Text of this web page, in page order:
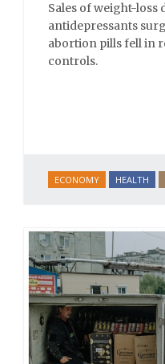
Sales of weight-loss
antidepressants
abortion pills fell in
controls.
ECONOMY HEALTH